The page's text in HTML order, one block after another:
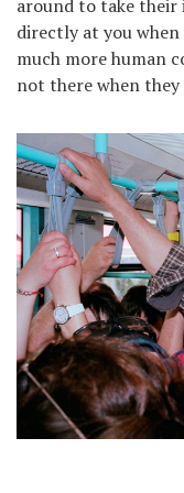
around to take their
directly at you
much more human
not there when they